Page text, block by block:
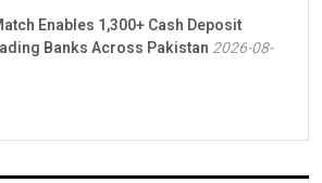
Enables 1,300+ Cash Deposit
Banks Across Pakistan 2026-08-